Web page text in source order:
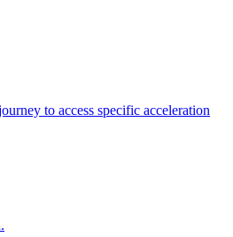
to access specific acceleration